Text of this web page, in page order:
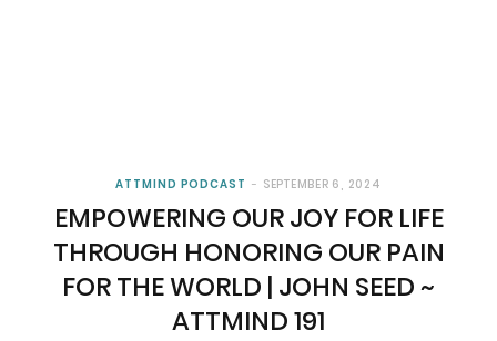
ATTMIND PODCAST SEPTEMBER 6, 2024
EMPOWERING OUR JOY FOR LIFE
THROUGH HONORING OUR PAIN
FOR THE WORLD | JOHN SEED ~
ATTMIND 191